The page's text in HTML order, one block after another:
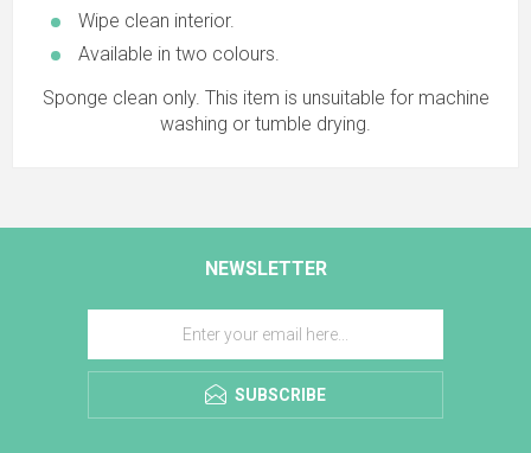
Wipe clean interior.
Available in two colours.
Sponge clean only. This item is unsuitable for machine
washing or tumble drying.
NEWSLETTER
SUBSCRIBE